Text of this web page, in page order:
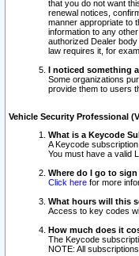
that you do not want
renewal notices,
manner appropriate to
information to any
authorized Dealer
law requires it, for
I noticed something
Some organizations
provide them to users
Vehicle Security Professional
What is a Keycode
A Keycode
You must have a valid
Where do I go to
Click here for more
What hours will this
Access to key codes
How much does it
The Keycode
NOTE: All